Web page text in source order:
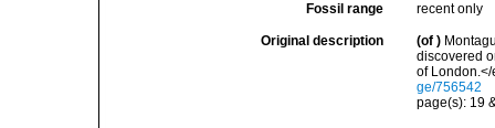
Fossil range recent only
Original description (of )
discovered
of
ge/756542
page(s): 19